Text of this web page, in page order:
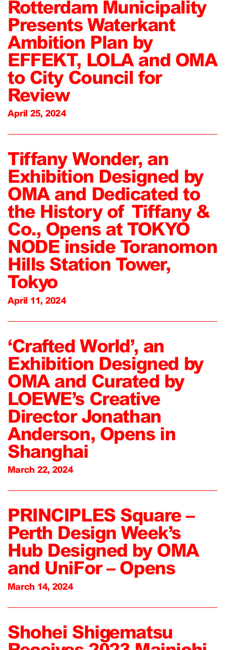
Rotterdam Municipality
Presents Waterkant
Ambition Plan by
EFFEKT, LOLA and OMA
to City Council for
Review
April 25, 2024
Tiffany Wonder, an
Exhibition Designed by
OMA and Dedicated to
the History of Tiffany &
Co., Opens at TOKYO
NODE inside Toranomon
Hills Station Tower,
Tokyo
April 11, 2024
‘Crafted World’, an
Exhibition Designed by
OMA and Curated by
LOEWE’s Creative
Director Jonathan
Anderson, Opens in
Shanghai
March 22, 2024
PRINCIPLES Square –
Perth Design Week’s
Hub Designed by OMA
and UniFor – Opens
March 14, 2024
Shohei Shigematsu